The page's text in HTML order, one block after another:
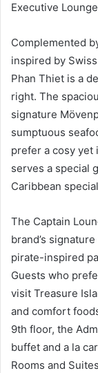
Executive
Complemented
inspired by
Phan Thiet is a
right. The
signature
sumptuous
prefer a cosy yet
serves a special
Caribbean
The Captain
brand’s
pirate-inspired
Guests who
visit Treasure
and comfort
9th floor, the
buffet and a la
Rooms and